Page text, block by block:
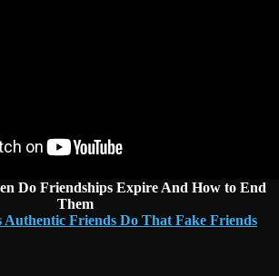
Do Friendships Expire And How to End
Them
Authentic Friends Do That Fake Friends